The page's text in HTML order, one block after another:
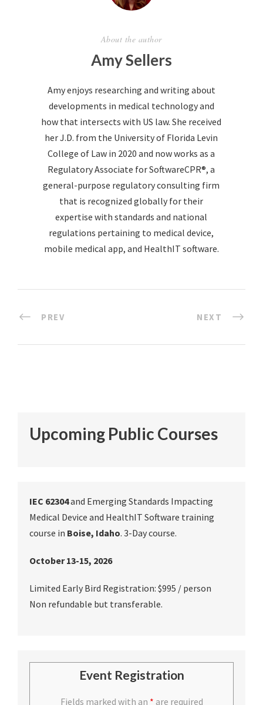
About the author
Amy Sellers
Amy enjoys researching and writing about
developments in medical technology and
how that intersects with US law. She received
her J.D. from the University of Florida Levin
College of Law in 2020 and now works as a
Regulatory Associate for SoftwareCPR®, a
general-purpose regulatory consulting firm
that is recognized globally for their
expertise with standards and national
regulations pertaining to medical device,
mobile medical app, and HealthIT software.
PREV NEXT
Upcoming Public Courses
IEC 62304and Emerging Standards Impacting
Medical Device and HealthIT Software training
course in Boise, Idaho. 3-Day course.
October 13-15, 2026
Limited Early Bird Registration: $995 / person
Non refundable but transferable.
Event Registration
Fields marked with an * are required